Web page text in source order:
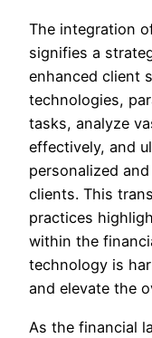
The integration
signifies a
enhanced client
technologies,
tasks, analyze
effectively, and
personalized
clients. This
practices
within the
technology is
and elevate the
As the financial